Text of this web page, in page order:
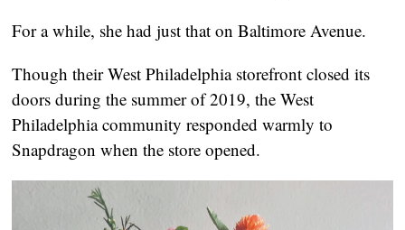
For a while, she had just that on Baltimore Avenue.
Though their West Philadelphia storefront closed its
doors during the summer of 2019, the West
Philadelphia community responded warmly to
Snapdragon when the store opened.